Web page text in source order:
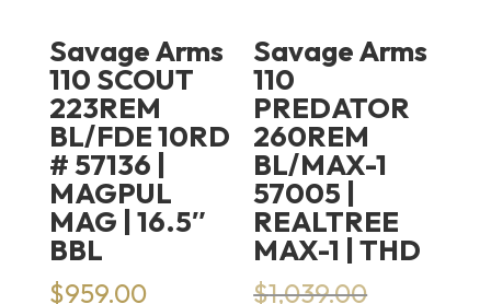
Savage Arms
110 SCOUT
223REM
BL/FDE 10RD
# 57136 |
MAGPUL
MAG | 16.5″
BBL
$959.00
Savage Arms
110
PREDATOR
260REM
BL/MAX-1
57005 |
REALTREE
MAX-1 | THD
$1,039.00Original